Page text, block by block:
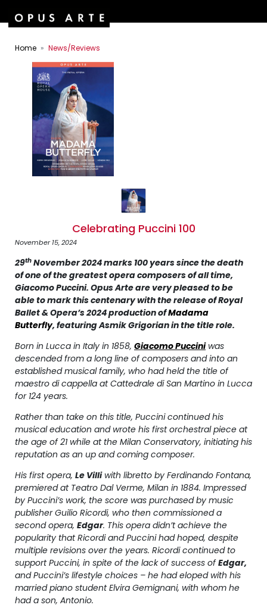
Home News/Reviews
Celebrating Puccini 100
November 15, 2024
29th November 2024 marks 100 years since the death
of one of the greatest opera composers of all time,
Giacomo Puccini. Opus Arte are very pleased to be
able to mark this centenary with the release of Royal
Ballet & Opera’s 2024 production ofMadama
Butterfly, featuring Asmik Grigorian in the title role.
Born in Lucca in Italy in 1858, Giacomo Pucciniwas
descended from a long line of composers and into an
established musical family, who had held the title of
maestro di cappella atCattedrale di San Martino in Lucca
for 124 years.
Rather than take on this title, Puccini continued his
musical education and wrote his first orchestral piece at
the age of 21 while at the Milan Conservatory, initiating his
reputation as an up and coming composer.
His first opera, Le Villiwith libretto by Ferdinando Fontana,
premiered at Teatro Dal Verme, Milan in 1884. Impressed
by Puccini’s work, the score was purchased by music
publisher Guilio Ricordi, who then commissioned a
second opera, Edgar. This opera didn’t achieve the
popularity that Ricordi and Puccini had hoped, despite
multiple revisions over the years. Ricordi continued to
support Puccini, in spite of the lack of success ofEdgar,
and Puccini’s lifestyle choices – he had eloped with his
married piano student Elvira Gemignani, with whom he
had a son, Antonio.